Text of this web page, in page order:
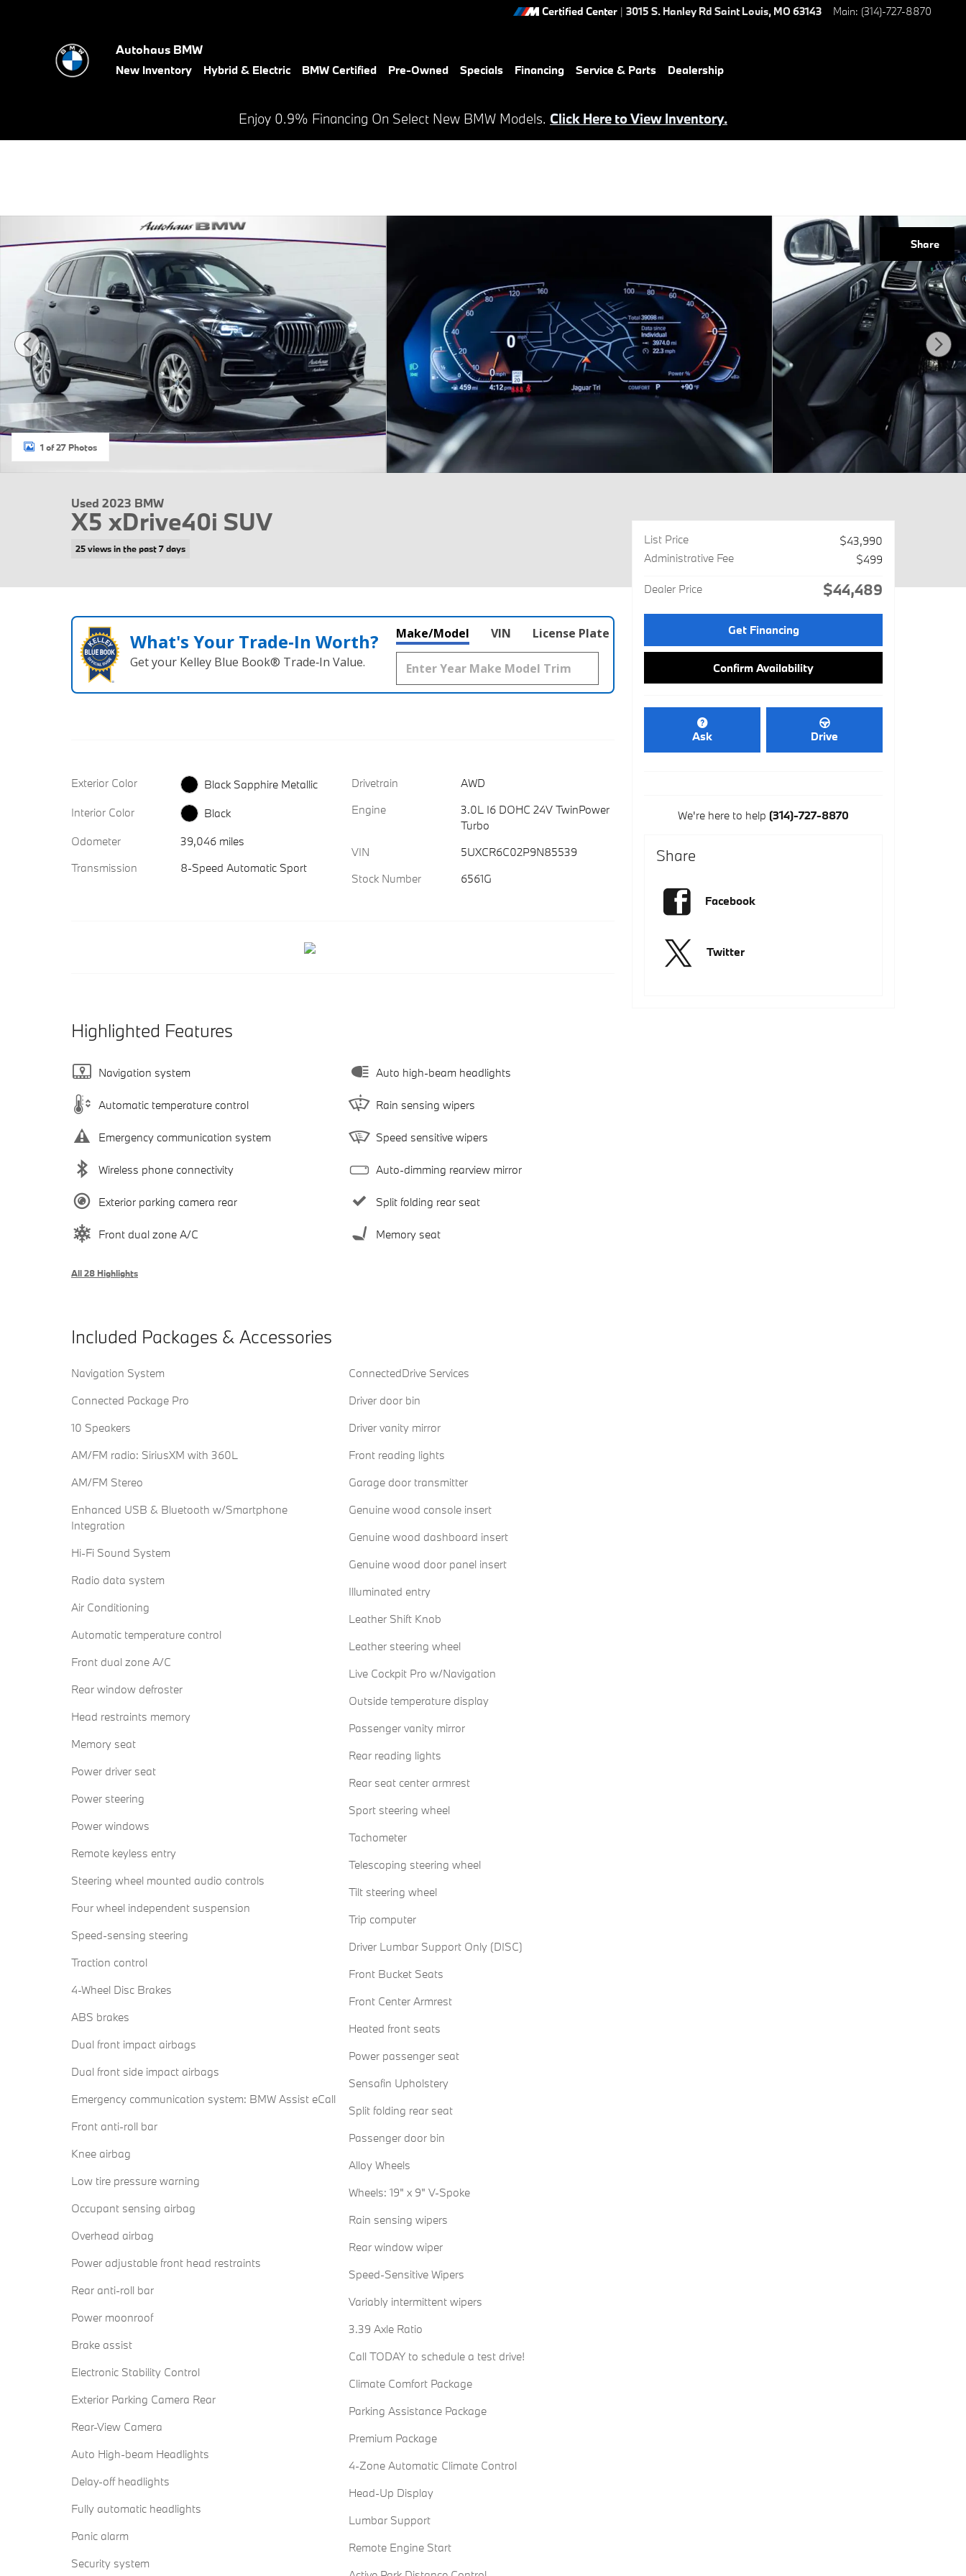
Certified Center | 3015 S. Hanley Rd Saint Louis, MO63143 Main: (314)-727-8870
Autohaus BMW
New Inventory Hybrid & Electric BMW Certified Pre-Owned Specials Financing Service & Parts Dealership
Enjoy 0.9% Financing On Select New BMW Models. Click Here to View Inventory.
Share
Used 2023 BMW X5 xDrive40i SUV Photo 1 of 27
1 of 27 Photos
Used 2023 BMW
X5 xDrive40i SUV
25 views in the past 7 days
What's Your Trade‑In Worth?
Get your Kelley Blue Book® Trade‑In Value.
Make/Model VIN License Plate
Exterior Color
Black Sapphire Metallic
Interior Color
Black
Odometer
39,046 miles
Transmission
8-Speed Automatic Sport
Drivetrain
AWD
Engine
3.0L I6 DOHC 24V TwinPower
Turbo
VIN
5UXCR6C02P9N85539
Stock Number
6561G
Highlighted Features
Navigation system
Automatic temperature control
Emergency communication system
Wireless phone connectivity
Exterior parking camera rear
Front dual zone A/C
Auto high-beam headlights
Rain sensing wipers
Speed sensitive wipers
Auto-dimming rearview mirror
Split folding rear seat
Memory seat
All 28 Highlights
Included Packages & Accessories
Navigation System
Connected Package Pro
10 Speakers
AM/FM radio: SiriusXM with 360L
AM/FM Stereo
Enhanced USB & Bluetooth w/Smartphone
Integration
Hi-Fi Sound System
Radio data system
Air Conditioning
Automatic temperature control
Front dual zone A/C
Rear window defroster
Head restraints memory
Memory seat
Power driver seat
Power steering
Power windows
Remote keyless entry
Steering wheel mounted audio controls
Four wheel independent suspension
Speed-sensing steering
Traction control
4-Wheel Disc Brakes
ABS brakes
Dual front impact airbags
Dual front side impact airbags
Emergency communication system: BMW Assist eCall
Front anti-roll bar
Knee airbag
Low tire pressure warning
Occupant sensing airbag
Overhead airbag
Power adjustable front head restraints
Rear anti-roll bar
Power moonroof
Brake assist
Electronic Stability Control
Exterior Parking Camera Rear
Rear-View Camera
Auto High-beam Headlights
Delay-off headlights
Fully automatic headlights
Panic alarm
Security system
ConnectedDrive Services
Driver door bin
Driver vanity mirror
Front reading lights
Garage door transmitter
Genuine wood console insert
Genuine wood dashboard insert
Genuine wood door panel insert
Illuminated entry
Leather Shift Knob
Leather steering wheel
Live Cockpit Pro w/Navigation
Outside temperature display
Passenger vanity mirror
Rear reading lights
Rear seat center armrest
Sport steering wheel
Tachometer
Telescoping steering wheel
Tilt steering wheel
Trip computer
Driver Lumbar Support Only (DISC)
Front Bucket Seats
Front Center Armrest
Heated front seats
Power passenger seat
Sensafin Upholstery
Split folding rear seat
Passenger door bin
Alloy Wheels
Wheels: 19" x 9" V-Spoke
Rain sensing wipers
Rear window wiper
Speed-Sensitive Wipers
Variably intermittent wipers
3.39 Axle Ratio
Call TODAY to schedule a test drive!
Climate Comfort Package
Parking Assistance Package
Premium Package
4-Zone Automatic Climate Control
Head-Up Display
Lumbar Support
Remote Engine Start
List Price
$43,990
Administrative Fee
$499
Dealer Price $44,489
Get Financing
Confirm Availability
Ask Drive
We're here to help (314)-727-8870
Share
Facebook
Twitter